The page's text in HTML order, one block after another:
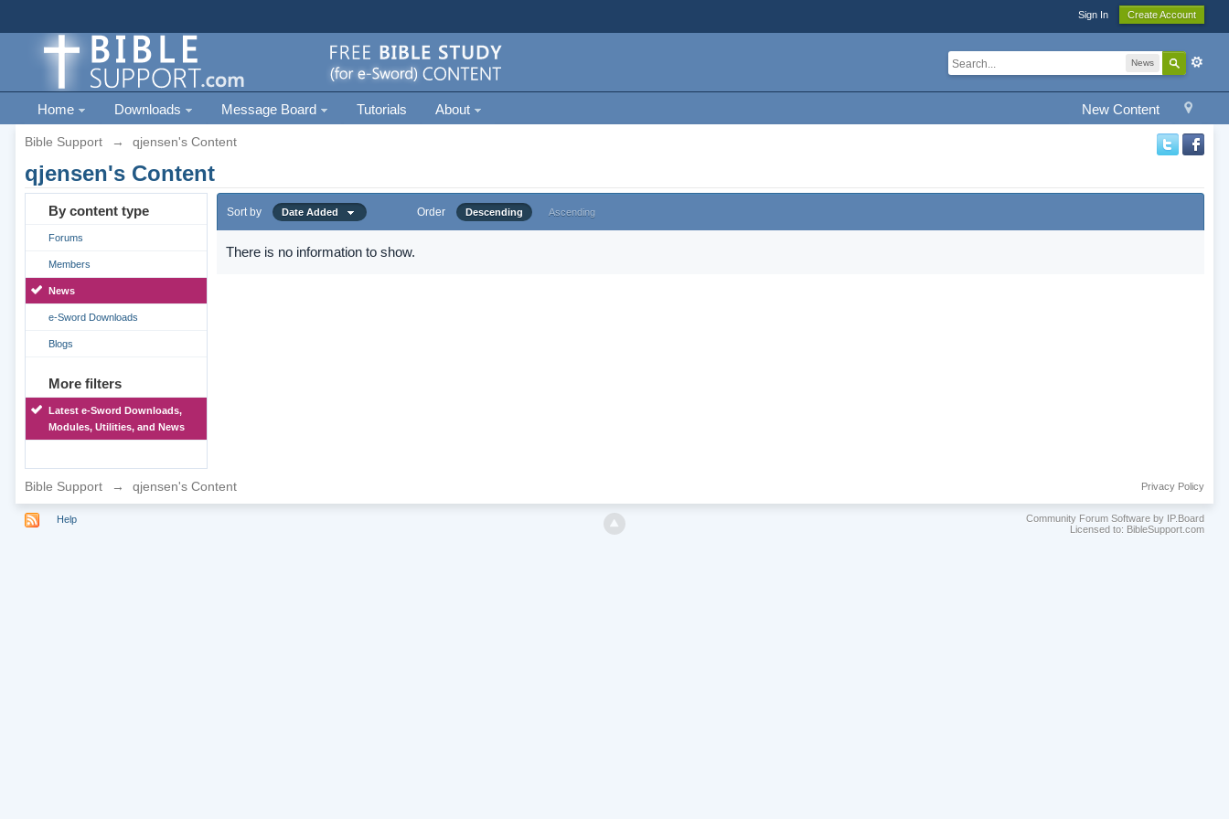
Sign In Create Account
News
New Content
Home Downloads Message Board Tutorials About
Bible Support → qjensen's Content
qjensen's Content
By content type
Forums
Members
News
e-Sword Downloads
Blogs
More filters
Latest e-Sword Downloads,
Modules, Utilities, and News
Sort by Date Added Order Descending Ascending
There is no information to show.
Bible Support → qjensen's Content Privacy Policy
Help
Community Forum Software by IP.Board
Licensed to: BibleSupport.com